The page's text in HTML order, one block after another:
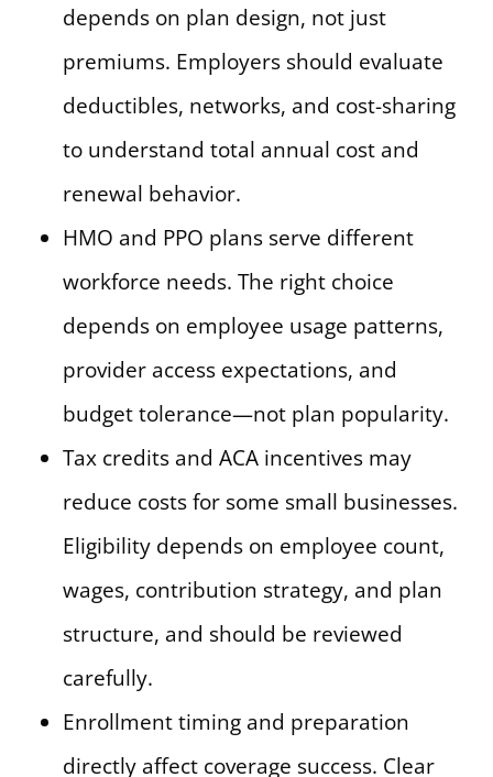
depends on plan design, not just
premiums. Employers should evaluate
deductibles, networks, and cost-sharing
to understand total annual cost and
renewal behavior.
HMO and PPO plans serve different
workforce needs. The right choice
depends on employee usage patterns,
provider access expectations, and
budget tolerance—not plan popularity.
Tax credits and ACA incentives may
reduce costs for some small businesses.
Eligibility depends on employee count,
wages, contribution strategy, and plan
structure, and should be reviewed
carefully.
Enrollment timing and preparation
directly affect coverage success. Clear